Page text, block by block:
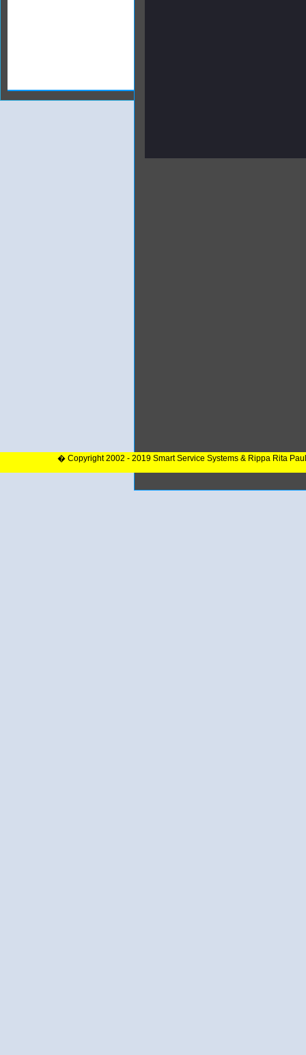
� Copyright 2002 - 2019 Smart Service Systems & Rippa Rita